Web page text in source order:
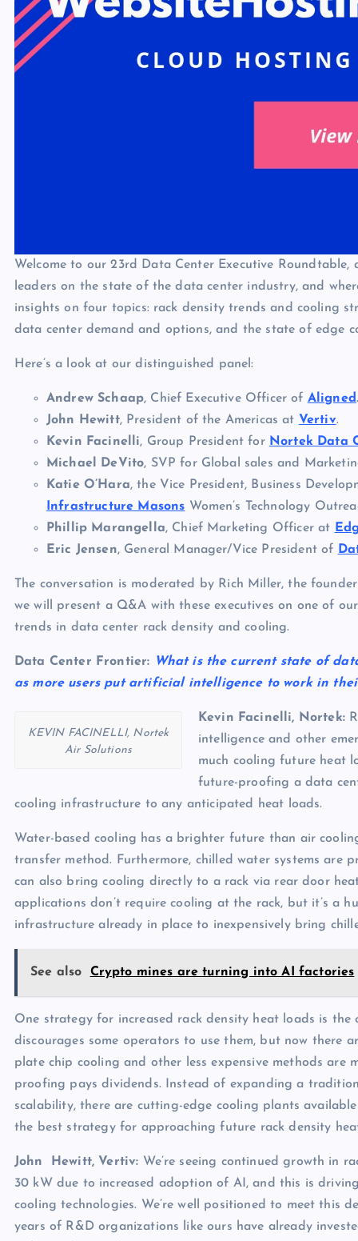
Welcome to our 23rd Data Center Executive
leaders on the state of the data center industry, and
insights on four topics: rack density trends and cooling
data center demand and options, and the state of edge
Here’s a look at our distinguished panel:
Andrew Schaap, Chief Executive Officer of Aligned.
John Hewitt, President of the Americas at Vertiv.
Kevin Facinelli, Group President for Nortek Data
Michael DeVito, SVP for Global sales and
Katie O’Hara, the Vice President, Business
Infrastructure Masons Women’s Technology
Phillip Marangella, Chief Marketing Officer at
Eric Jensen, General Manager/Vice President of
The conversation is moderated by Rich Miller, the
we will present a Q&A with these executives on one of
trends in data center rack density and cooling.
Data Center Frontier: What is the current state of
as more users put artificial intelligence to work in
KEVIN FACINELLI, Nortek
Air Solutions
Kevin Facinelli, Nortek:
intelligence and other
much cooling future heat
future-proofing a data
cooling infrastructure to any anticipated heat loads.
Water-based cooling has a brighter future than air
transfer method. Furthermore, chilled water systems
can also bring cooling directly to a rack via rear door
applications don’t require cooling at the rack, but it’s a
infrastructure already in place to inexpensively bring
See also Crypto mines are turning into AI factories
One strategy for increased rack density heat loads is
discourages some operators to use them, but now there
plate chip cooling and other less expensive methods are
proofing pays dividends. Instead of expanding a
scalability, there are cutting-edge cooling plants
the best strategy for approaching future rack density
John Hewitt, Vertiv: We’re seeing continued growth in
30 kW due to increased adoption of AI, and this is
cooling technologies. We’re well positioned to meet this
years of R&D organizations like ours have already